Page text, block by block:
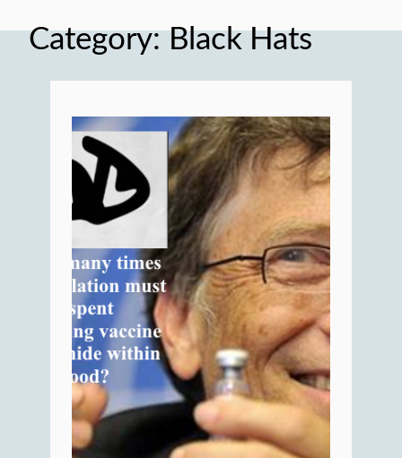
Category:Black Hats